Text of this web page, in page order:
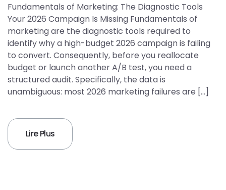
Fundamentals of Marketing: The Diagnostic Tools
Your 2026 Campaign Is Missing Fundamentals of
marketing are the diagnostic tools required to
identify why a high-budget 2026 campaign is failing
to convert. Consequently, before you reallocate
budget or launch another A/B test, you need a
structured audit. Specifically, the data is
unambiguous: most 2026 marketing failures are […]
Lire Plus